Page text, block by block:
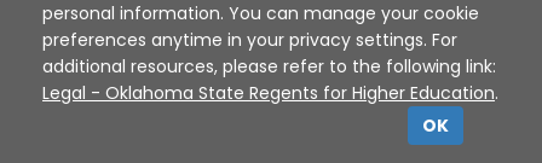
personal information. You can manage your cookie
preferences anytime in your privacy settings. For
additional resources, please refer to the following link:
Legal - Oklahoma State Regents for Higher Education.
OK